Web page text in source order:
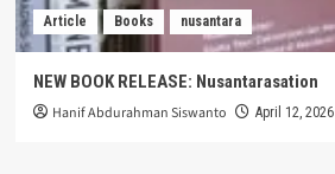
Article Books nusantara
NEW BOOK RELEASE: Nusantarasation
Hanif Abdurahman Siswanto April 12, 2026